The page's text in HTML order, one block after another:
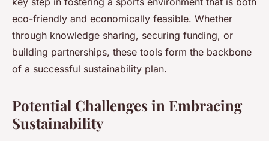
eco-friendly and economically feasible. Whether
through knowledge sharing, securing funding, or
building partnerships, these tools form the backbone
of a successful sustainability plan.
Potential Challenges in Embracing
Sustainability